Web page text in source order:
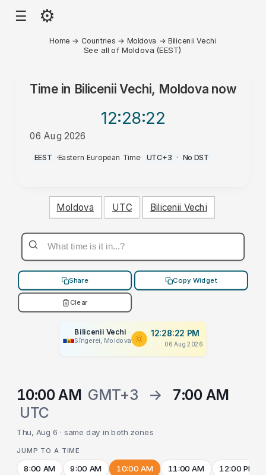
☰ ⚙
Home → Countries → Moldova → Bilicenii Vechi
See all of Moldova (EEST)
Time in Bilicenii Vechi, Moldova now
12:28:22
06 Aug 2026
PM
EEST ·Eastern European Time· UTC+3 · No DST
Moldova UTC Bilicenii Vechi
Share Copy Widget
Clear
Bilicenii Vechi
Sîngerei, Moldova
12:28:22 PM
06 Aug 2026
10:00 AM GMT+3 →
7:00 AM
UTC
Thu, Aug 6 · same day in both zones
JUMP TO A TIME
8:00 AM 9:00 AM 10:00 AM 11:00 AM 12:00 PM